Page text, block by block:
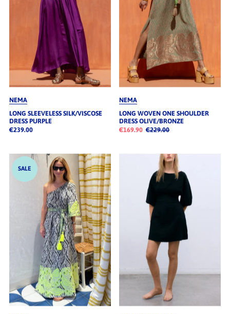
NEMA
LONG SLEEVELESS SILK/VISCOSE
DRESS PURPLE
€239.00
NEMA
LONG WOVEN ONE SHOULDER
DRESS OLIVE/BRONZE
€169.90 €229.00
SALE